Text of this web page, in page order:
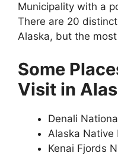
Municipality with a
There are 20
Alaska, but the
Some
Visit in
Denali
Alaska Native
Kenai Fjords